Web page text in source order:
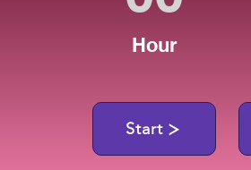
Hour
Start